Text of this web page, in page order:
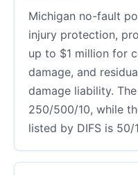
Michigan no-fault
injury protection,
up to $1 million for
damage, and
damage liability.
250/500/10, while
listed by DIFS is 50/